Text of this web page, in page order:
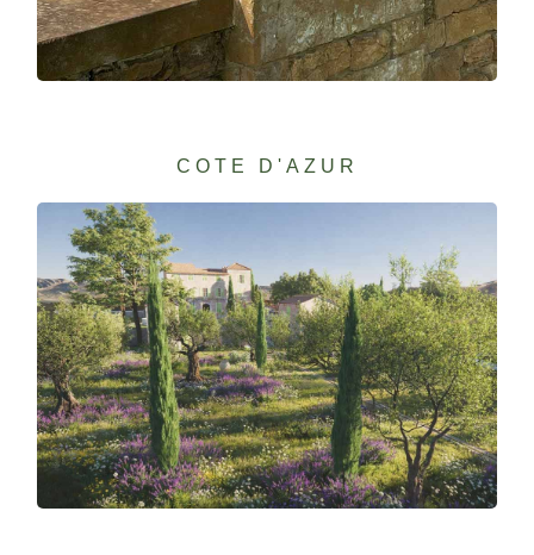
COTE D'AZUR